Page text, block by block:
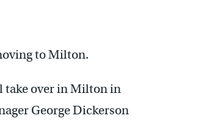
to Milton.
take over in Milton in
George Dickerson